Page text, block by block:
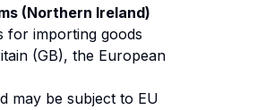
(Northern Ireland)
for importing goods
(GB), the European
may be subject to EU